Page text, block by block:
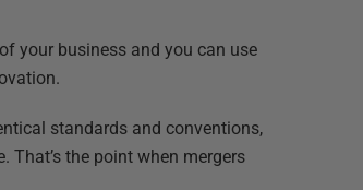
your business and you can use
standards and conventions,
That’s the point when mergers